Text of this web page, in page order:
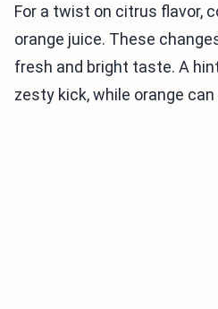
For a twist on citrus flavor,
orange juice. These
fresh and bright taste. A
zesty kick, while orange